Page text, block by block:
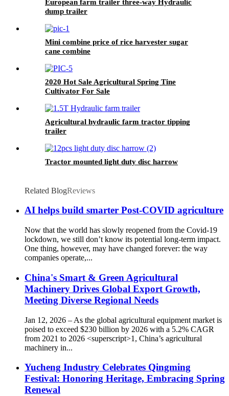
European farm trailer three-way Hydraulic
dump trailer
Mini combine price of rice harvester sugar
cane combine
2020 Hot Sale Agricultural Spring Tine
Cultivator For Sale
Agricultural hydraulic farm tractor tipping
trailer
Tractor mounted light duty disc harrow
Related BlogReviews
AI helps build smarter Post-COVID agriculture
Now that the world has slowly reopened from the Covid-19
lockdown, we still don’t know its potential long-term impact.
One thing, however, may have changed forever: the way
companies operate,...
China's Smart & Green Agricultural
Machinery Drives Global Export Growth,
Meeting Diverse Regional Needs
Jan 12, 2026 – As the global agricultural equipment market is
poised to exceed $230 billion by 2026 with a 5.2% CAGR
from 2021 to 2026 <superscript>1, China’s agricultural
machinery in...
Yucheng Industry Celebrates Qingming
Festival: Honoring Heritage, Embracing Spring
Renewal